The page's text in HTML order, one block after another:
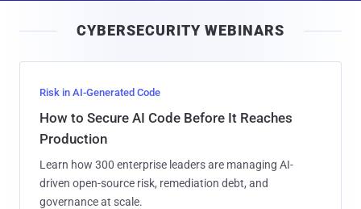
l
CYBERSECURITY WEBINARS
Risk in AI-Generated Code
How to Secure AI Code Before It Reaches
Production
Learn how 300 enterprise leaders are managing AI-
driven open-source risk, remediation debt, and
governance at scale.